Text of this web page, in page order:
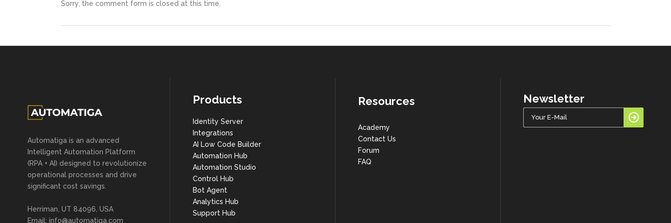
Sorry, the comment form is closed at this time.
Automatiga is an advanced
Intelligent Automation Platform
(RPA + AI) designed to revolutionize
operational processes and drive
significant cost savings.
Herriman, UT 84096, USA
Email: info@automatiga.com
Products
Identity Server
Integrations
AI Low Code Builder
Automation Hub
Automation Studio
Control Hub
Bot Agent
Analytics Hub
Support Hub
Resources
Academy
Contact Us
Forum
FAQ
Newsletter